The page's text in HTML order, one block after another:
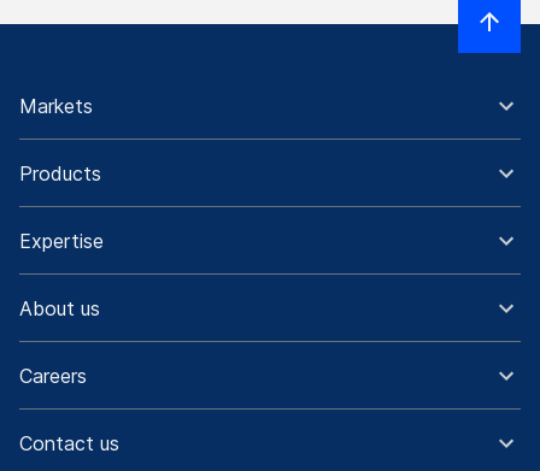
Markets
Products
Expertise
About us
Careers
Contact us